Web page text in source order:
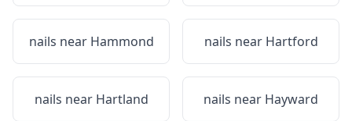
nails near Hammond nails near Hartford
nails near Hartland nails near Hayward